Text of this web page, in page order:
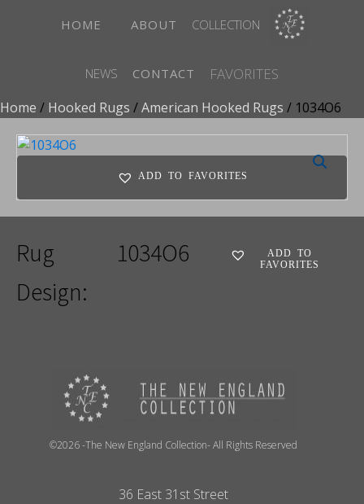
HOME ABOUT COLLECTION
NEWS CONTACT FAVORITES
Home / Hooked Rugs /American Hooked Rugs / 1034O6
ADD TO FAVORITES
Rug
Design:
1034O6
ADD TO
FAVORITES
©2026 -The New England Collection- All Rights Reserved
36 East 31st Street